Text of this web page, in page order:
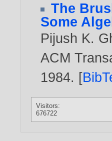
The
Some
Pijush K.
ACM
1984. [
Visitors:
676722